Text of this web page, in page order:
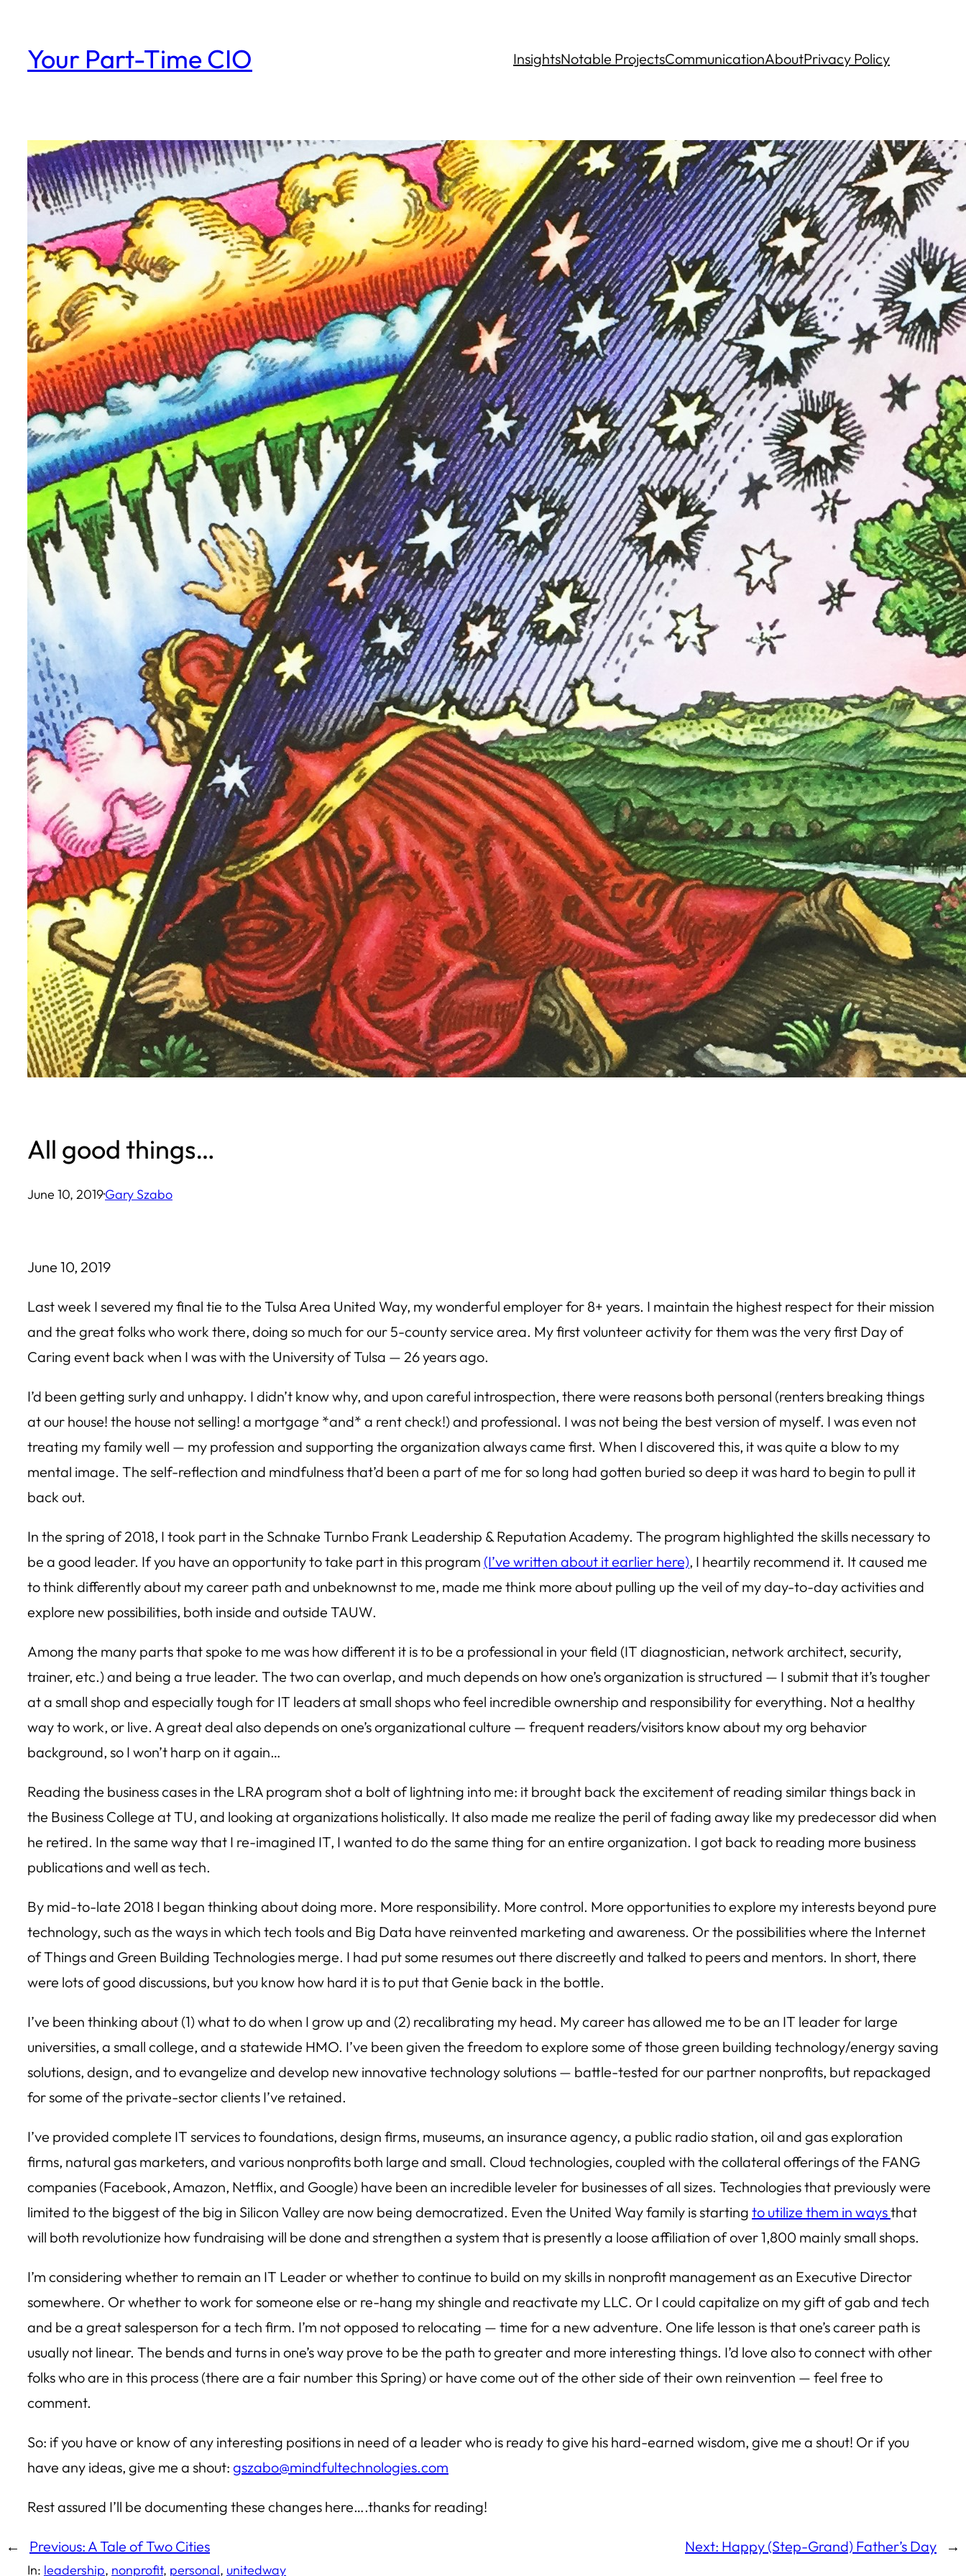
content
Your Part-Time CIO InsightsNotable ProjectsCommunicationAboutPrivacy Policy
All good things…
June 10, 2019·Gary Szabo
June 10, 2019
Last week I severed my final tie to the Tulsa Area United Way, my wonderful employer for 8+ years. I maintain the highest respect for their mission
and the great folks who work there, doing so much for our 5-county service area. My first volunteer activity for them was the very first Day of
Caring event back when I was with the University of Tulsa — 26 years ago.
I’d been getting surly and unhappy. I didn’t know why, and upon careful introspection, there were reasons both personal (renters breaking things
at our house! the house not selling! a mortgage *and* a rent check!) and professional. I was not being the best version of myself. I was even not
treating my family well — my profession and supporting the organization always came first. When I discovered this, it was quite a blow to my
mental image. The self-reflection and mindfulness that’d been a part of me for so long had gotten buried so deep it was hard to begin to pull it
back out.
In the spring of 2018, I took part in the Schnake Turnbo Frank Leadership & Reputation Academy. The program highlighted the skills necessary to
be a good leader. If you have an opportunity to take part in this program (I’ve written about it earlier here), I heartily recommend it. It caused me
to think differently about my career path and unbeknownst to me, made me think more about pulling up the veil of my day-to-day activities and
explore new possibilities, both inside and outside TAUW.
Among the many parts that spoke to me was how different it is to be a professional in your field (IT diagnostician, network architect, security,
trainer, etc.) and being a true leader. The two can overlap, and much depends on how one’s organization is structured — I submit that it’s tougher
at a small shop and especially tough for IT leaders at small shops who feel incredible ownership and responsibility for everything. Not a healthy
way to work, or live. A great deal also depends on one’s organizational culture — frequent readers/visitors know about my org behavior
background, so I won’t harp on it again…
Reading the business cases in the LRA program shot a bolt of lightning into me: it brought back the excitement of reading similar things back in
the Business College at TU, and looking at organizations holistically. It also made me realize the peril of fading away like my predecessor did when
he retired. In the same way that I re-imagined IT, I wanted to do the same thing for an entire organization. I got back to reading more business
publications and well as tech.
By mid-to-late 2018 I began thinking about doing more. More responsibility. More control. More opportunities to explore my interests beyond pure
technology, such as the ways in which tech tools and Big Data have reinvented marketing and awareness. Or the possibilities where the Internet
of Things and Green Building Technologies merge. I had put some resumes out there discreetly and talked to peers and mentors. In short, there
were lots of good discussions, but you know how hard it is to put that Genie back in the bottle.
I’ve been thinking about (1) what to do when I grow up and (2) recalibrating my head. My career has allowed me to be an IT leader for large
universities, a small college, and a statewide HMO. I’ve been given the freedom to explore some of those green building technology/energy saving
solutions, design, and to evangelize and develop new innovative technology solutions — battle-tested for our partner nonprofits, but repackaged
for some of the private-sector clients I’ve retained.
I’ve provided complete IT services to foundations, design firms, museums, an insurance agency, a public radio station, oil and gas exploration
firms, natural gas marketers, and various nonprofits both large and small. Cloud technologies, coupled with the collateral offerings of the FANG
companies (Facebook, Amazon, Netflix, and Google) have been an incredible leveler for businesses of all sizes. Technologies that previously were
limited to the biggest of the big in Silicon Valley are now being democratized. Even the United Way family is starting to utilize them in waysthat
will both revolutionize how fundraising will be done and strengthen a system that is presently a loose affiliation of over 1,800 mainly small shops.
I’m considering whether to remain an IT Leader or whether to continue to build on my skills in nonprofit management as an Executive Director
somewhere. Or whether to work for someone else or re-hang my shingle and reactivate my LLC. Or I could capitalize on my gift of gab and tech
and be a great salesperson for a tech firm. I’m not opposed to relocating — time for a new adventure. One life lesson is that one’s career path is
usually not linear. The bends and turns in one’s way prove to be the path to greater and more interesting things. I’d love also to connect with other
folks who are in this process (there are a fair number this Spring) or have come out of the other side of their own reinvention — feel free to
comment.
So: if you have or know of any interesting positions in need of a leader who is ready to give his hard-earned wisdom, give me a shout! Or if you
have any ideas, give me a shout: gszabo@mindfultechnologies.com
Rest assured I’ll be documenting these changes here….thanks for reading!
← Previous: A Tale of Two Cities Next: Happy (Step-Grand) Father’s Day →
In: leadership, nonprofit, personal, unitedway